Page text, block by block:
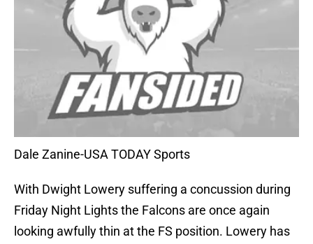
Dale Zanine-USA TODAY Sports
With Dwight Lowery suffering a concussion during
Friday Night Lights the Falcons are once again
looking awfully thin at the FS position. Lowery has